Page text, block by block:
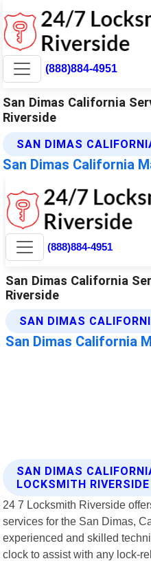
(888)884-4951
San Dimas California
Riverside
SAN DIMAS
San Dimas California
SAN DIMAS
LOCKSMITH RIVERSIDE
24 7 Locksmith Riverside
services for the San Dimas,
experienced and skilled
clock to assist with any lock-